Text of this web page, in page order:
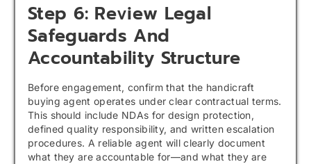
Step 6: Review Legal
Safeguards And
Accountability Structure
Before engagement, confirm that the handicraft
buying agent operates under clear contractual terms.
This should include NDAs for design protection,
defined quality responsibility, and written escalation
procedures. A reliable agent will clearly document
what they are accountable for—and what they are